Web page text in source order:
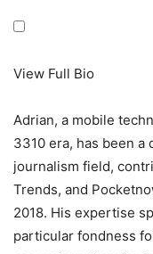
View Full Bio
Adrian, a mobile
3310 era, has been a
journalism field,
Trends, and
2018. His expertise
particular fondness